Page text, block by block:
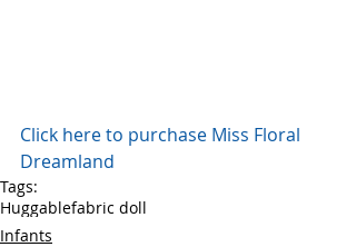
Click here to purchase Miss Floral
Dreamland
Tags:
Huggablefabric doll
Infants